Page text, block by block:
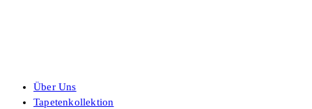
Über Uns
Tapetenkollektion